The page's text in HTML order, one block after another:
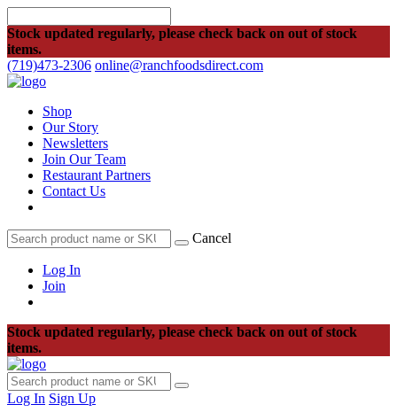
Stock updated regularly, please check back on out of stock
items.
(719)473-2306 online@ranchfoodsdirect.com
Shop
Our Story
Newsletters
Join Our Team
Restaurant Partners
Contact Us
Cancel
Log In
Join
Stock updated regularly, please check back on out of stock
items.
Log In Sign Up